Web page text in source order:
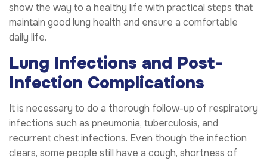
show the way to a healthy life with practical steps that
maintain good lung health and ensure a comfortable
daily life.
Lung Infections and Post-
Infection Complications
It is necessary to do a thorough follow-up of respiratory
infections such as pneumonia, tuberculosis, and
recurrent chest infections. Even though the infection
clears, some people still have a cough, shortness of